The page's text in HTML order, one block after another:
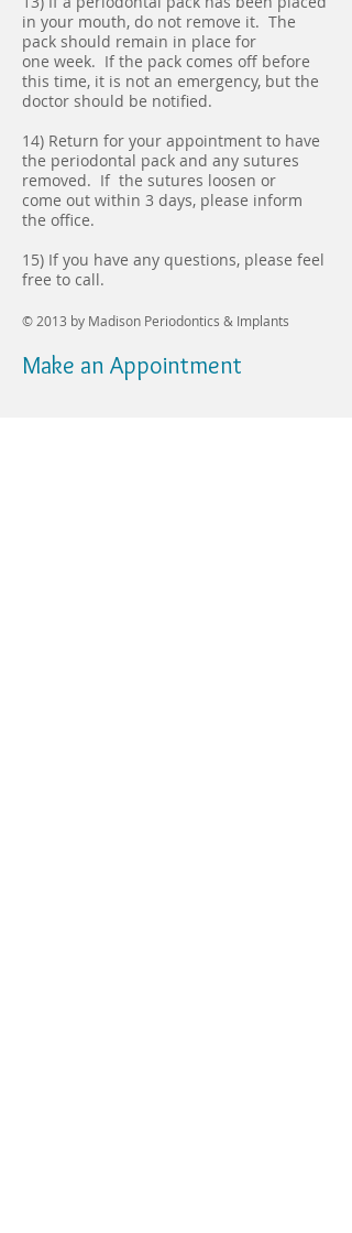
in your mouth, do not remove it. The
pack should remain in place for
one week. If the pack comes off before
this time, it is not an emergency, but the
doctor should be notified.
14) Return for your appointment to have
the periodontal pack and any sutures
removed. If the sutures loosen or
come out within 3 days, please inform
the office.
15) If you have any questions, please feel
free to call.
© 2013 by Madison Periodontics & Implants
Make an Appointment